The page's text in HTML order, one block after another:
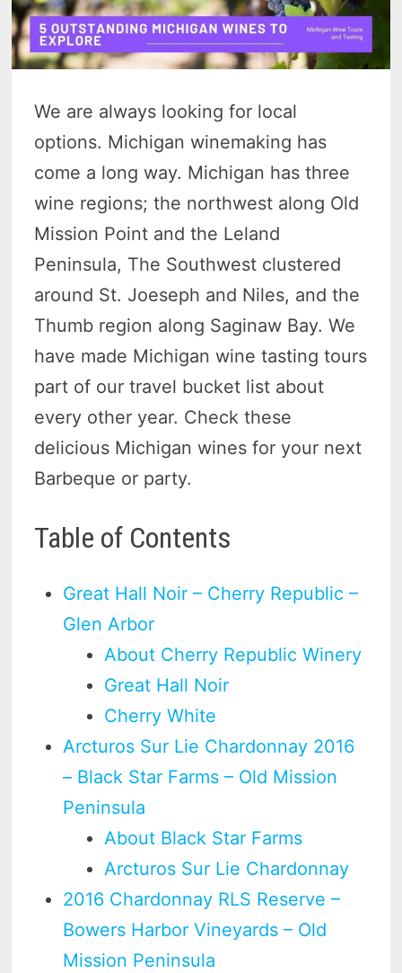
We are always looking for local
options. Michigan winemaking has
come a long way. Michigan has three
wine regions; the northwest along Old
Mission Point and the Leland
Peninsula, The Southwest clustered
around St. Joeseph and Niles, and the
Thumb region along Saginaw Bay. We
have made Michigan wine tasting tours
part of our travel bucket list about
every other year. Check these
delicious Michigan wines for your next
Barbeque or party.
Table of Contents
Great Hall Noir – Cherry Republic –
Glen Arbor
About Cherry Republic Winery
Great Hall Noir
Cherry White
Arcturos Sur Lie Chardonnay 2016
– Black Star Farms – Old Mission
Peninsula
About Black Star Farms
Arcturos Sur Lie Chardonnay
2016 Chardonnay RLS Reserve –
Bowers Harbor Vineyards – Old
Mission Peninsula